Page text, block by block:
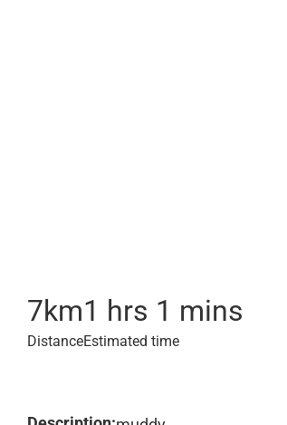
7km
Distance
1 hrs 1 mins
Estimated time